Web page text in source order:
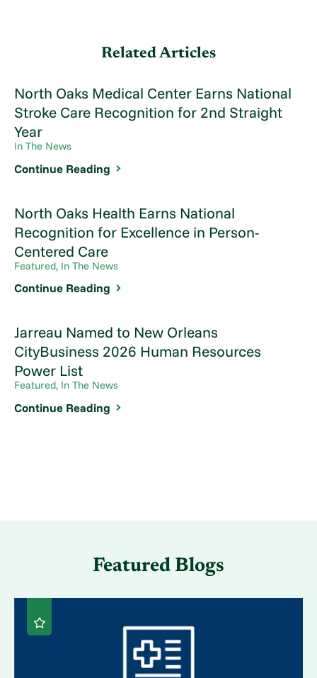
Related Articles
North Oaks Medical Center Earns National
Stroke Care Recognition for 2nd Straight
Year
In The News
Continue Reading
North Oaks Health Earns National
Recognition for Excellence in Person-
Centered Care
Featured, In The News
Continue Reading
Jarreau Named to New Orleans
CityBusiness 2026 Human Resources
Power List
Featured, In The News
Continue Reading
Featured Blogs